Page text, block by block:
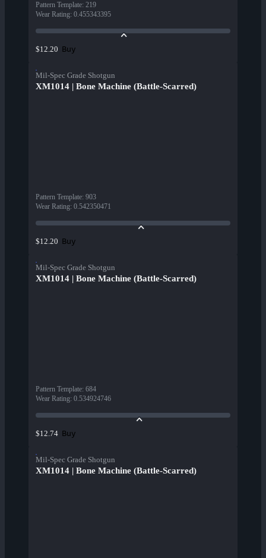
Pattern Template: 219
Wear Rating: 0.455343395
$12.20 Buy
Mil-Spec Grade Shotgun
XM1014 | Bone Machine (Battle-Scarred)
Pattern Template: 903
Wear Rating: 0.542350471
$12.20 Buy
Mil-Spec Grade Shotgun
XM1014 | Bone Machine (Battle-Scarred)
Pattern Template: 684
Wear Rating: 0.534924746
$12.74 Buy
Mil-Spec Grade Shotgun
XM1014 | Bone Machine (Battle-Scarred)